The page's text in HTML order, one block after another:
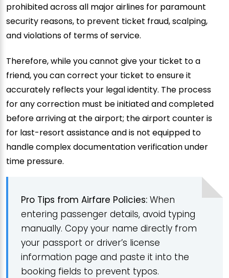
prohibited across all major airlines for paramount
security reasons, to prevent ticket fraud, scalping,
and violations of terms of service.
Therefore, while you cannot give your ticket to a
friend, you can correct your ticket to ensure it
accurately reflects your legal identity. The process
for any correction must be initiated and completed
before arriving at the airport; the airport counter is
for last-resort assistance and is not equipped to
handle complex documentation verification under
time pressure.
Pro Tips from Airfare Policies: When
entering passenger details, avoid typing
manually. Copy your name directly from
your passport or driver’s license
information page and paste it into the
booking fields to prevent typos.